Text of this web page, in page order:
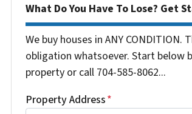
What Do You Have To Lose? Get
We buy houses in ANY
obligation whatsoever. Start below
property or call 704-585-8062...
Property Address*